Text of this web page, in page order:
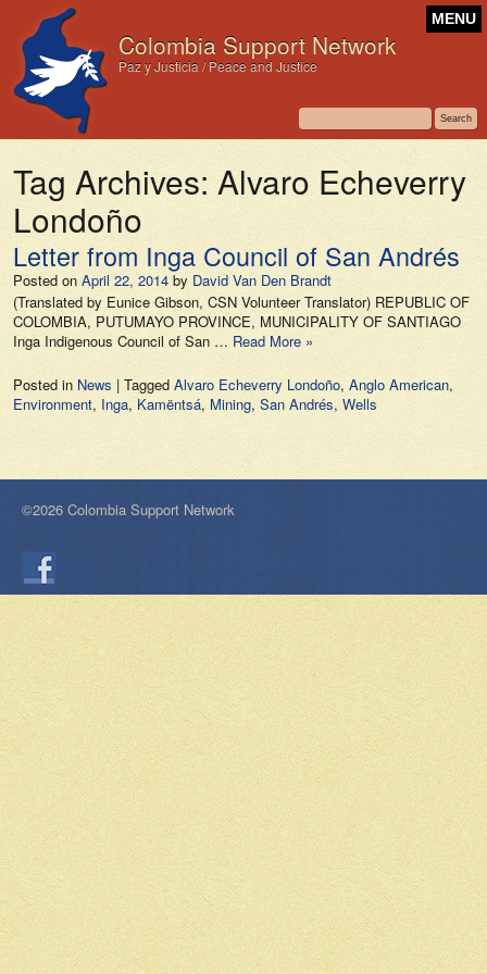
Colombia Support Network
Paz y Justicia / Peace and Justice
MENU
Tag Archives: Alvaro Echeverry
Londoño
Letter from Inga Council of San Andrés
Posted on April 22, 2014 by David Van Den Brandt
(Translated by Eunice Gibson, CSN Volunteer Translator) REPUBLIC OF
COLOMBIA, PUTUMAYO PROVINCE, MUNICIPALITY OF SANTIAGO
Inga Indigenous Council of San … Read More »
Posted in News | Tagged Alvaro Echeverry Londoño, Anglo American,
Environment, Inga, Kamëntsá, Mining, San Andrés, Wells
©2026 Colombia Support Network